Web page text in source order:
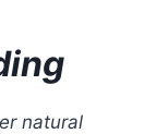
natural